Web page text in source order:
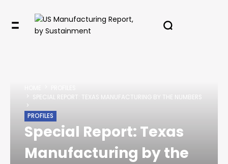
SPECIAL REPORT: TEXAS MANUFACTURING BY THE NUMBERS
PROFILES
Special Report: Texas
Manufacturing by the
In your inbox, every week.